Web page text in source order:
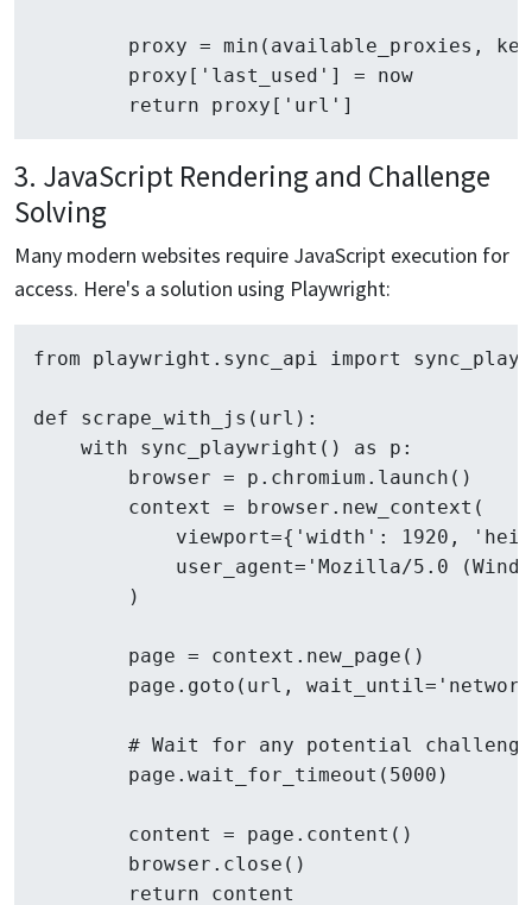
proxy = min(available_proxies,
        proxy['last_used'] = now
3. JavaScript Rendering and Challenge
Solving
Many modern websites require JavaScript execution for
access. Here's a solution using Playwright:
from playwright.sync_api import
def scrape_with_js(url):
    with sync_playwright() as p:
        browser = p.chromium.launch()
        context = browser.new_context(
viewport={'width': 1920,
user_agent='Mozilla/5.0
        )
        page = context.new_page()
page.goto(url,
# Wait for any potential
        page.wait_for_timeout(5000)
        content = page.content()
        browser.close()